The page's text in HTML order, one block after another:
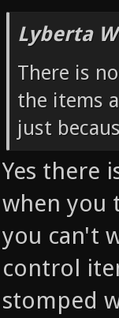
Lyberta
There is
the items
just
Yes there
when you
you can't
control
stomped